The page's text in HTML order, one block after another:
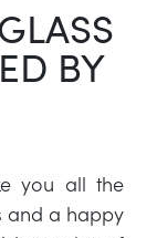
BY
you all the
and a happy